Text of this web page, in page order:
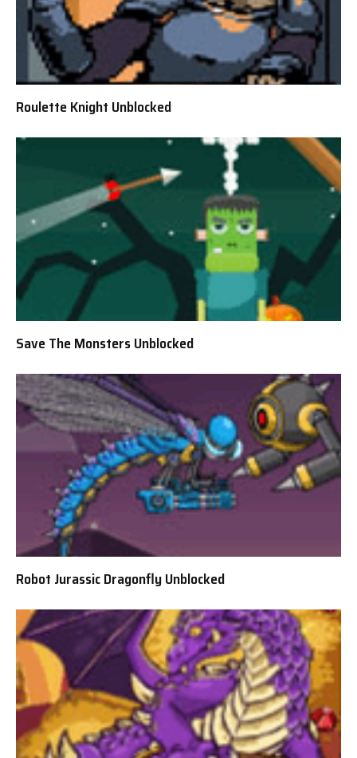
Roulette Knight Unblocked
Save The Monsters Unblocked
Robot Jurassic Dragonfly Unblocked